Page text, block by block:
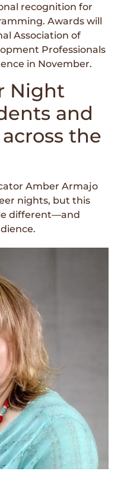
recognition for
Awards will
Association of
Professionals
in November.
Night
and
the
Amber Armajo
nights, but this
different—and